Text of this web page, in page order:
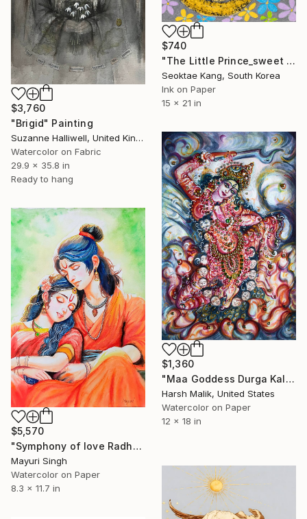
$740
"The Little Prince_sweet poison" Painting
Seoktae Kang, South Korea
Ink on Paper
15 x 21 in
$3,760
"Brigid" Painting
Suzanne Halliwell, United Kingdom
Watercolor on Fabric
29.9 x 35.8 in
Ready to hang
$1,360
"Maa Goddess Durga Kalli - Divine Shakti and Cosmic Power" Painting
Harsh Malik, United States
Watercolor on Paper
12 x 18 in
$5,570
"Symphony of love Radha and Krishna" Painting
Mayuri Singh
Watercolor on Paper
8.3 x 11.7 in